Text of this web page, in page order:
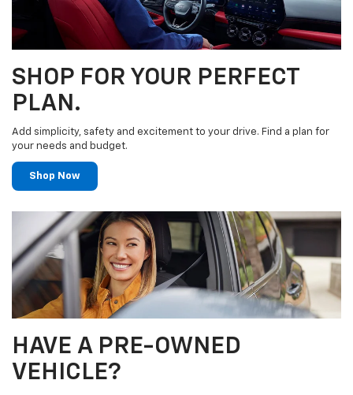
SHOP FOR YOUR PERFECT
PLAN.
Add simplicity, safety and excitement to your drive. Find a plan for
your needs and budget.
Shop Now
HAVE A PRE-OWNED
VEHICLE?